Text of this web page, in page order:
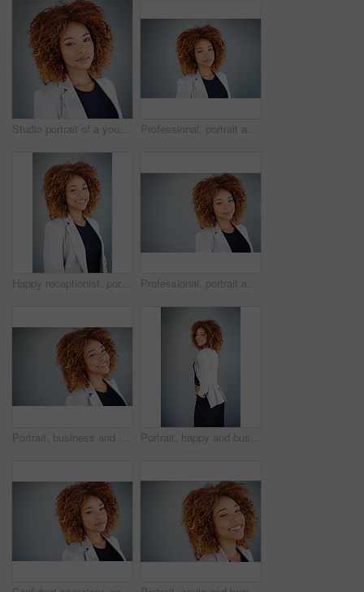
Studio portrait of a young businesswoman against a gray background Professional, portrait and advisor with business woman in studio for real estate listing, property value and mockup. Commercial leasing, market trends or appraisal with person on gray background
Happy receptionist, portrait and business woman in studio isolated on gray background. Face, smile and expert entrepreneur, secretary and assistant with work opportunity or career experience in USA Professional, portrait and realtor with business woman in studio for real estate listing, property value and mockup. Commercial leasing, market trends or appraisal with person on gray background
Portrait, business and African woman in studio isolated on gray background. Face, happy professional and expert entrepreneur and sales consultant with work opportunity and job experience in Namibia Portrait, happy and business woman in studio isolated on gray background space. Smile, confident professional or expert entrepreneur or public relations agent with experience or opportunity in Brazil